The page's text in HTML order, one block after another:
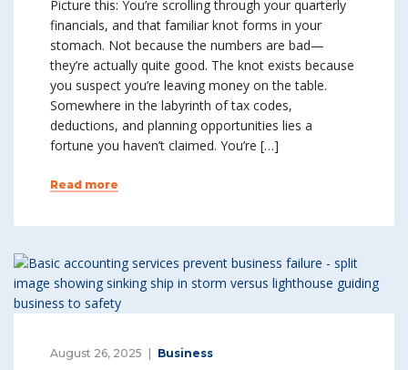
Picture this: You’re scrolling through your quarterly
financials, and that familiar knot forms in your
stomach. Not because the numbers are bad—
they’re actually quite good. The knot exists because
you suspect you’re leaving money on the table.
Somewhere in the labyrinth of tax codes,
deductions, and planning opportunities lies a
fortune you haven’t claimed. You’re […]
Read more
August 26, 2025 Business